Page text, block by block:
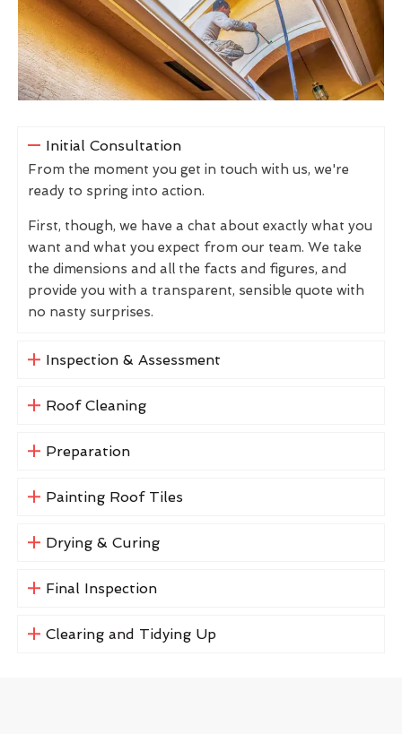
Initial Consultation
From the moment you get in touch with us, we're
ready to spring into action.
First, though, we have a chat about exactly what you
want and what you expect from our team. We take
the dimensions and all the facts and figures, and
provide you with a transparent, sensible quote with
no nasty surprises.
Inspection & Assessment
Roof Cleaning
Preparation
Painting Roof Tiles
Drying & Curing
Final Inspection
Clearing and Tidying Up